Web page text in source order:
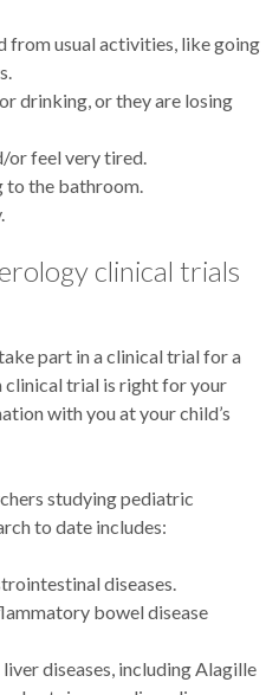
from usual activities, like going
drinking, or they are losing
or feel very tired.
to the bathroom.
clinical trials
part in a clinical trial for a
clinical trial is right for your
with you at your child’s
studying pediatric
to date includes:
diseases.
bowel disease
diseases, including Alagille